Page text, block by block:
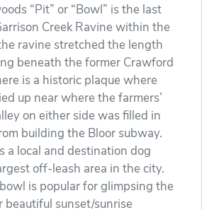
“Pit” or “Bowl” is the last
Creek Ravine within the
ravine stretched the length
beneath the former Crawford
is a historic plaque where
up near where the farmers’
on either side was filled in
building the Bloor subway.
a local and destination dog
off-leash area in the city.
is popular for glimpsing the
beautiful sunset/sunrise